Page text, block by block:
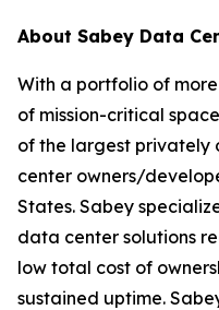
About Sabey Data
With a portfolio of
of mission-critical
of the largest
center owners/
States. Sabey
data center solutions
low total cost of
sustained uptime.